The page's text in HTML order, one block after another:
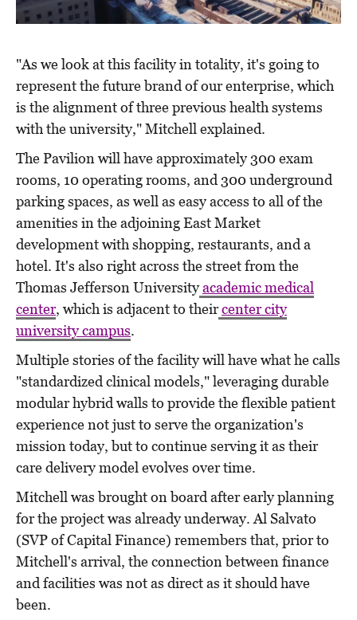
"As we look at this facility in totality, it's going to
represent the future brand of our enterprise, which
is the alignment of three previous health systems
with the university," Mitchell explained.
The Pavilion will have approximately 300 exam
rooms, 10 operating rooms, and 300 underground
parking spaces, as well as easy access to all of the
amenities in the adjoining East Market
development with shopping, restaurants, and a
hotel. It's also right across the street from the
Thomas Jefferson Universityacademic medical
center, which is adjacent to theircenter city
university campus.
Multiple stories of the facility will have what he calls
"standardized clinical models," leveraging durable
modular hybrid walls to provide the flexible patient
experience not just to serve the organization's
mission today, but to continue serving it as their
care delivery model evolves over time.
Mitchell was brought on board after early planning
for the project was already underway. Al Salvato
(SVP of Capital Finance) remembers that, prior to
Mitchell's arrival, the connection between finance
and facilities was not as direct as it should have
been.